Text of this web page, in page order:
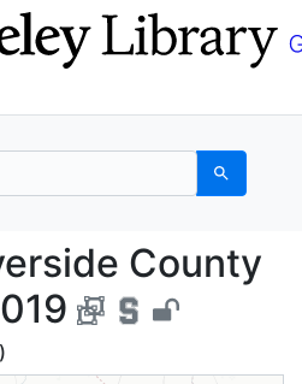
Search
County